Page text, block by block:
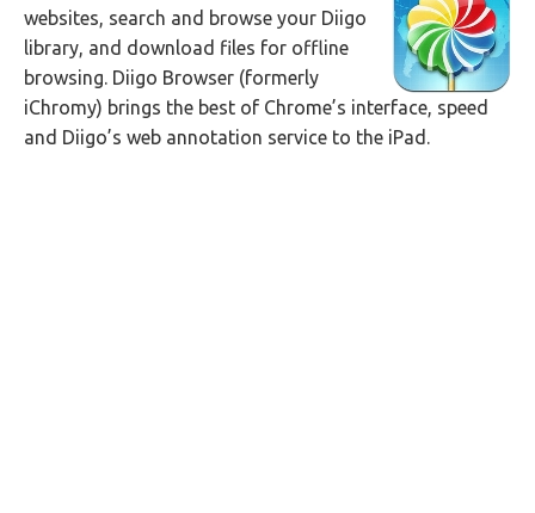
websites, search and browse your Diigo
library, and download files for offline
browsing. Diigo Browser (formerly
iChromy) brings the best of Chrome’s interface, speed
and Diigo’s web annotation service to the iPad.